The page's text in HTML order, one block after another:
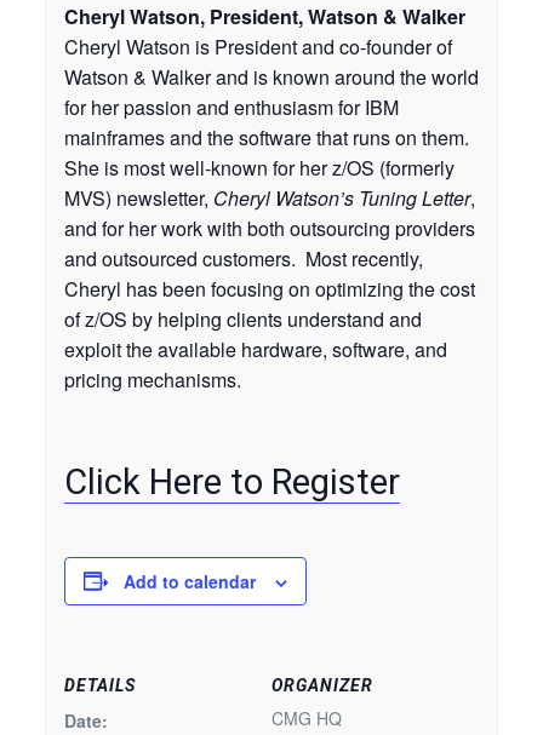
Cheryl Watson, President, Watson & Walker
Cheryl Watson is President and co-founder of
Watson & Walker and is known around the world
for her passion and enthusiasm for IBM
mainframes and the software that runs on them.
She is most well-known for her z/OS (formerly
MVS) newsletter, Cheryl Watson’s Tuning Letter,
and for her work with both outsourcing providers
and outsourced customers. Most recently,
Cheryl has been focusing on optimizing the cost
of z/OS by helping clients understand and
exploit the available hardware, software, and
pricing mechanisms.
Click Here to Register
Add to calendar
DETAILS
Date:
ORGANIZER
CMG HQ